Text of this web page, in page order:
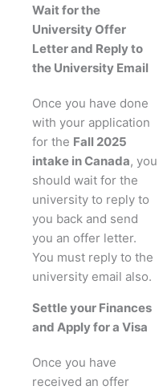
Wait for the
University Offer
Letter and Reply to
the University Email
Once you have done
with your application
for the Fall 2025
intake in Canada, you
should wait for the
university to reply to
you back and send
you an offer letter.
You must reply to the
university email also.
Settle your Finances
and Apply for a Visa
Once you have
received an offer